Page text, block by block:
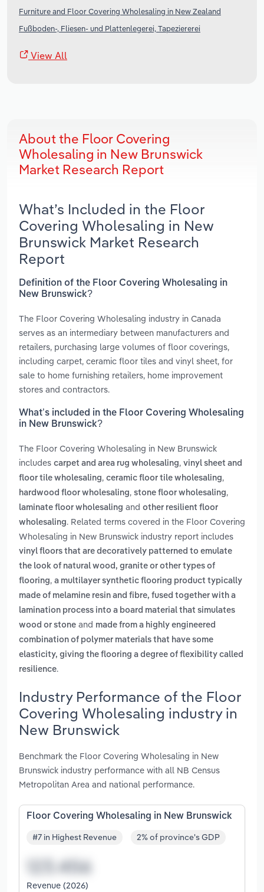
Furniture and Floor Covering Wholesaling in New Zealand
Fußboden-, Fliesen- und Plattenlegerei, Tapeziererei
View All
About the Floor Covering
Wholesaling in New Brunswick
Market Research Report
What’s Included in the Floor
Covering Wholesaling in New
Brunswick Market Research
Report
Definition of the Floor Covering Wholesaling in
New Brunswick?
The Floor Covering Wholesaling industry in Canada
serves as an intermediary between manufacturers and
retailers, purchasing large volumes of floor coverings,
including carpet, ceramic floor tiles and vinyl sheet, for
sale to home furnishing retailers, home improvement
stores and contractors.
What’s included in the Floor Covering Wholesaling
in New Brunswick?
The Floor Covering Wholesaling in New Brunswick
includes carpet and area rug wholesaling, vinyl sheet and
floor tile wholesaling, ceramic floor tile wholesaling,
hardwood floor wholesaling, stone floor wholesaling,
laminate floor wholesaling and other resilient floor
wholesaling. Related terms covered in the Floor Covering
Wholesaling in New Brunswick industry report includes
vinyl floors that are decoratively patterned to emulate
the look of natural wood, granite or other types of
flooring, a multilayer synthetic flooring product typically
made of melamine resin and fibre, fused together with a
lamination process into a board material that simulates
wood or stone and made from a highly engineered
combination of polymer materials that have some
elasticity, giving the flooring a degree of flexibility called
resilience.
Industry Performance of the Floor
Covering Wholesaling industry in
New Brunswick
Benchmark the Floor Covering Wholesaling in New
Brunswick industry performance with all NB Census
Metropolitan Area and national performance.
Floor Covering Wholesaling in New Brunswick
#7 in Highest Revenue 2% of province's GDP
Revenue (2026)